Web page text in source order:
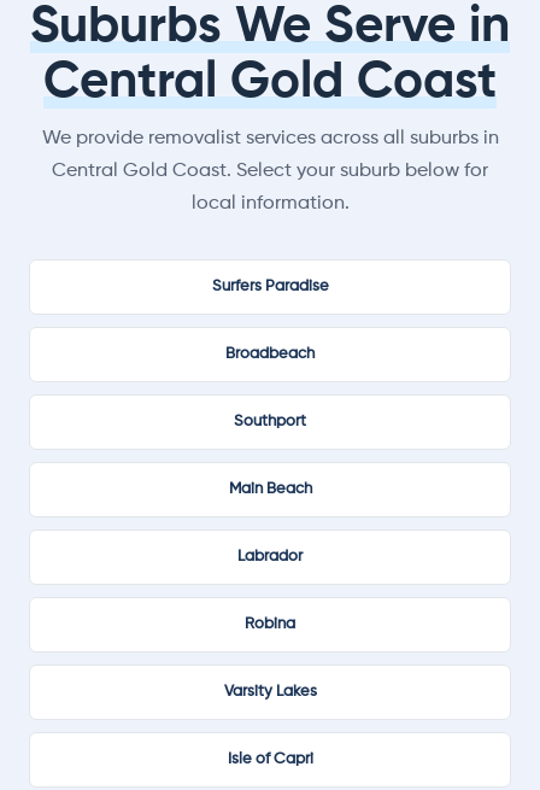
Suburbs We Serve in
Central Gold Coast
We provide removalist services across all suburbs in
Central Gold Coast. Select your suburb below for
local information.
Surfers Paradise
Broadbeach
Southport
Main Beach
Labrador
Robina
Varsity Lakes
Isle of Capri